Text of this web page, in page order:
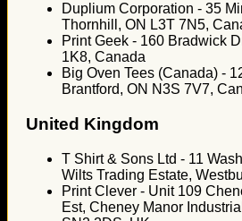
Duplium Corporation - 35
Thornhill, ON L3T 7N5,
Print Geek - 160 Bradwick
1K8, Canada
Big Oven Tees (Canada) -
Brantford, ON N3S 7V7,
United Kingdom
T Shirt & Sons Ltd - 11
Wilts Trading Estate,
Print Clever - Unit 109
Est, Cheney Manor